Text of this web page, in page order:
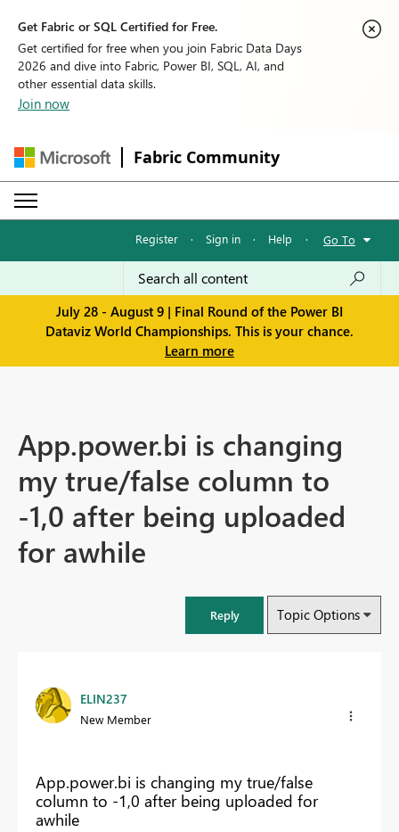
Get Fabric or SQL Certified for Free.
Get certified for free when you join Fabric Data Days
2026 and dive into Fabric, Power BI, SQL, AI, and
other essential data skills.
Join now
Fabric Community
Register · Sign in · Help · Go To
July 28 - August 9 | Final Round of the Power BI
Dataviz World Championships. This is your chance.
Learn more
App.power.bi is changing
my true/false column to
-1,0 after being uploaded
for awhile
Reply Topic Options
ELIN237
New Member
App.power.bi is changing my true/false
column to -1,0 after being uploaded for
awhile